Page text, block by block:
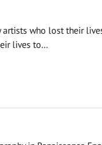
who lost their
lives to...